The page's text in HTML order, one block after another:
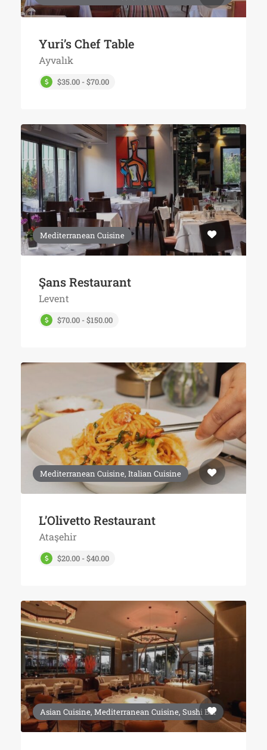
Yuri’s Chef Table
Ayvalık
$35.00 - $70.00
Mediterranean Cuisine
Şans Restaurant
Levent
$70.00 - $150.00
Mediterranean Cuisine, Italian Cuisine
L’Olivetto Restaurant
Ataşehir
$20.00 - $40.00
Asian Cuisine, Mediterranean Cuisine, Sushi Bar